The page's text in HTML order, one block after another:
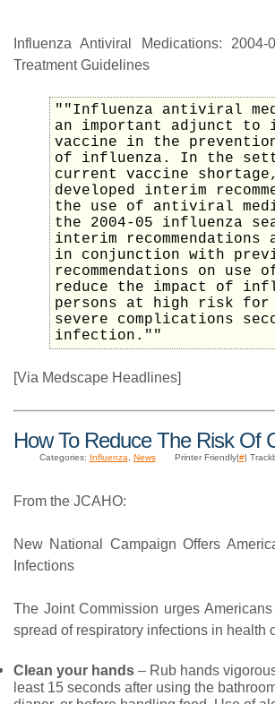
Influenza Antiviral Medications:
Treatment Guidelines
""Influenza antiviral
an important adjunct to
vaccine in the
of influenza. In the
current vaccine shortage,
developed interim
the use of antiviral
the 2004-05 influenza
interim recommendations
in conjunction with
recommendations on use
reduce the impact of
persons at high risk for
severe complications
infection.""
[Via Medscape Headlines]
How To Reduce The Risk Of
Categories: Influenza News Printer Friendly|#|
From the JCAHO:
New National Campaign Offers
Infections
The Joint Commission urges
spread of respiratory infections in health
Clean your hands – Rub hands
least 15 seconds after using the